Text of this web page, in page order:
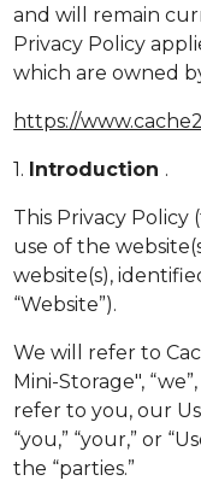
and will remain
Privacy Policy
which are owned
https://
1. Introduction .
This Privacy Policy
use of the
website(s),
“Website”).
We will refer to
Mini-Storage", “we”,
refer to you, our
“you,” “your,” or
the “parties.”